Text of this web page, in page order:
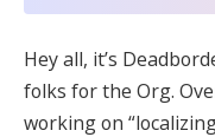
Hey all, it’s
folks for the Org.
working on